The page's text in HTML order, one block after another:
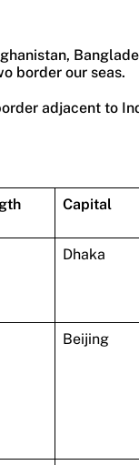
border our seas.
adjacent to
Capital
Dhaka
Beijing